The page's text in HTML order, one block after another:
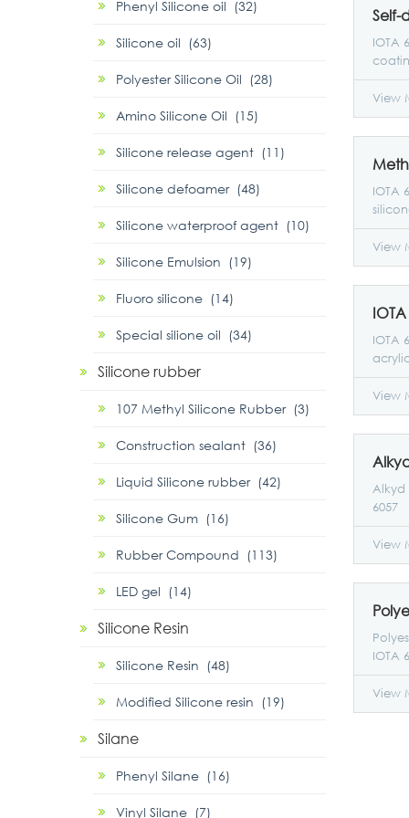
IOTA
paint,
resin,
with
film
View
IOTA
View
IOTA
50%.
film
View
Alkyd
6057
View
IOTA
View
Phenyl Silicone oil (32)
Silicone oil (63)
Polyester Silicone Oil (28)
Amino Silicone Oil (15)
Silicone release agent (11)
Silicone defoamer (48)
Silicone waterproof agent (10)
Silicone Emulsion (19)
Fluoro silicone (14)
Special silione oil (34)
Silicone rubber
107 Methyl Silicone Rubber (3)
Construction sealant (36)
Liquid Silicone rubber (42)
Silicone Gum (16)
Rubber Compound (113)
LED gel (14)
Silicone Resin
Silicone Resin (48)
Modified Silicone resin (19)
Silane
Phenyl Silane (16)
Vinyl Silane (7)